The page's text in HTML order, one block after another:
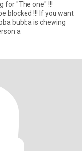
for "The one" !!!
!!! If you want
bubba is chewing
a